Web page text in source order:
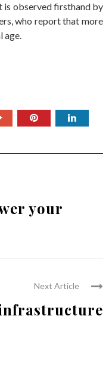
is observed firsthand by
who report that more
age.
your
Next Article